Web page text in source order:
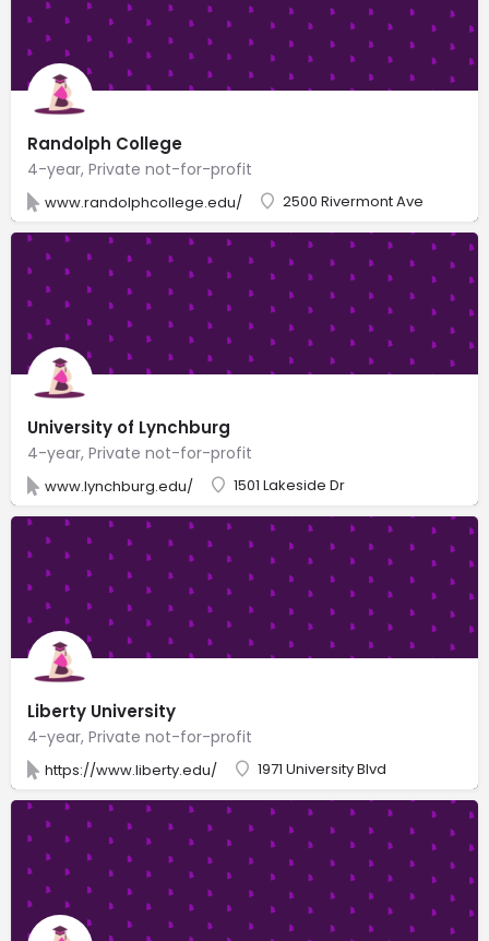
Randolph College
4-year, Private not-for-profit
www.randolphcollege.edu/ 2500 Rivermont Ave
University of Lynchburg
4-year, Private not-for-profit
www.lynchburg.edu/ 1501 Lakeside Dr
Liberty University
4-year, Private not-for-profit
https://www.liberty.edu/ 1971 University Blvd